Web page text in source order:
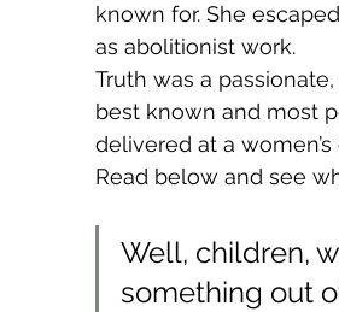
known for. She
as abolitionist work.
Truth was a
best known and most
delivered at a
Read below and see
Well, children,
something out